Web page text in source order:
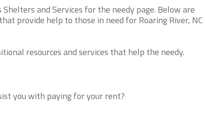
and Services for the needy page. Below are
provide help to those in need for Roaring River, NC
resources and services that help the needy.
you with paying for your rent?